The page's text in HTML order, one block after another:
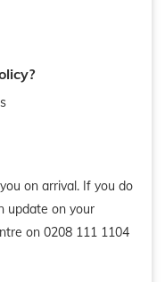
on arrival. If you do
update on your
on 0208 111 1104